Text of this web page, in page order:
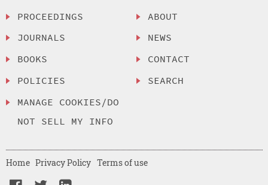
PROCEEDINGS
JOURNALS
BOOKS
POLICIES
MANAGE COOKIES/DO
NOT SELL MY INFO
ABOUT
NEWS
CONTACT
SEARCH
Home Privacy Policy Terms of use